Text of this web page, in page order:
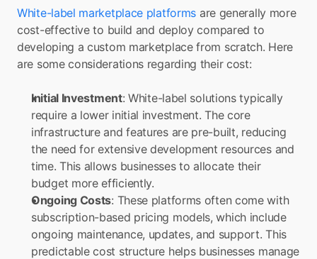
White-label marketplace platforms are generally more
cost-effective to build and deploy compared to
developing a custom marketplace from scratch. Here
are some considerations regarding their cost:
Initial Investment: White-label solutions typically
require a lower initial investment. The core
infrastructure and features are pre-built, reducing
the need for extensive development resources and
time. This allows businesses to allocate their
budget more efficiently.
Ongoing Costs: These platforms often come with
subscription-based pricing models, which include
ongoing maintenance, updates, and support. This
predictable cost structure helps businesses manage